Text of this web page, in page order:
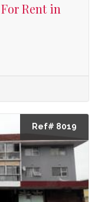
Rent in
Ref# 8019